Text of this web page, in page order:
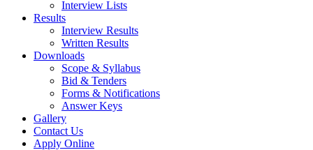
Interview Lists
Results
Interview Results
Written Results
Downloads
Scope & Syllabus
Bid & Tenders
Forms & Notifications
Answer Keys
Gallery
Contact Us
Apply Online